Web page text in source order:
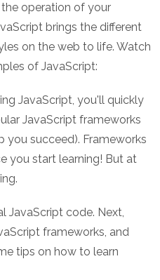
operation of your
brings the different
on the web to life. Watch
of JavaScript:
JavaScript, you'll quickly
JavaScript frameworks
you succeed). Frameworks
you start learning! But at
JavaScript code. Next,
frameworks, and
tips on how to learn